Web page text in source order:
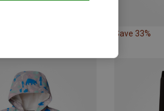
Save 33%